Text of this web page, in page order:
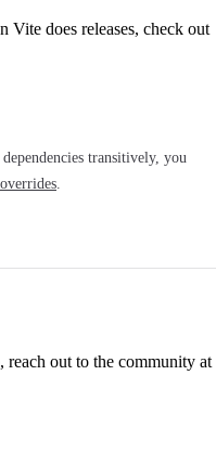
Vite does releases, check out
transitively, you
reach out to the community at